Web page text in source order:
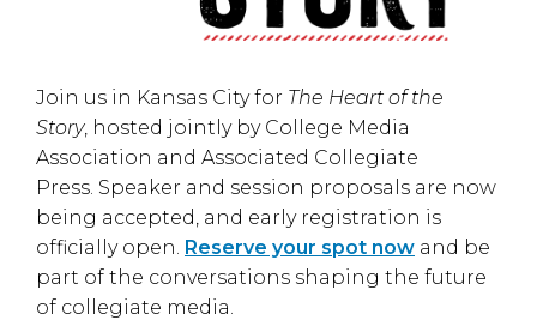
Join us in Kansas Cityfor The Heart of the
Story, hosted jointly by College Media
Association and Associated Collegiate
Press . Speaker and session proposals are now
being accepted, and early registration is
officially open. Reserve your spot now and be
part of the conversations shaping the future
of collegiate media.